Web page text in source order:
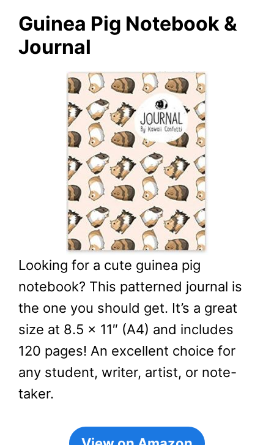
Guinea Pig Notebook &
Journal
Looking for a cute guinea pig
notebook? This patterned journal is
the one you should get. It’s a great
size at 8.5 x 11″ (A4) and includes
120 pages! An excellent choice for
any student, writer, artist, or note-
taker.